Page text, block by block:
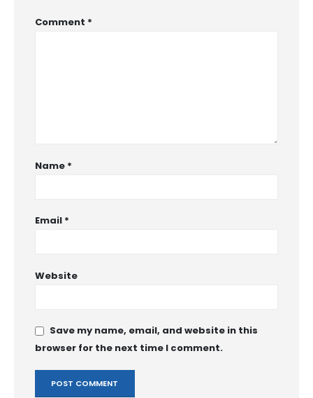
Comment *
Name *
Email *
Website
Save my name, email, and website in this
browser for the next time I comment.